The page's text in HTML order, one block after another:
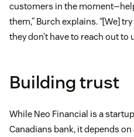
customers in the
them,” Burch explains. “[We]
they don’t have to reach out to
Building trust
While Neo Financial is a
Canadians bank, it depends